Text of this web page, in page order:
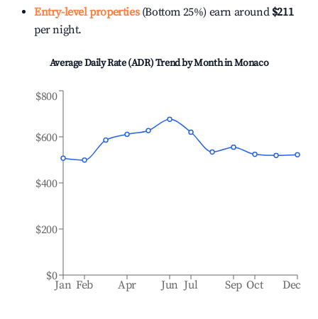
Entry-level properties(Bottom 25%) earn around $211
per night.
Average Daily Rate (ADR) Trend by Month inMonaco
Jan Feb Apr Jun Jul Sep Oct Dec
$0
$200
$400
$600
$800